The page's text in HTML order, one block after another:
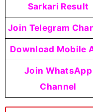
Sarkari Result
Join Telegram
Download Mobile
Join WhatsApp
Channel